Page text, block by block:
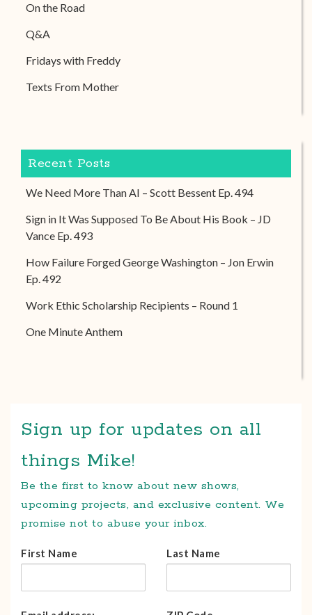
On the Road
Q&A
Fridays with Freddy
Texts From Mother
Recent Posts
We Need More Than AI – Scott Bessent Ep. 494
Sign in It Was Supposed To Be About His Book – JD
Vance Ep. 493
How Failure Forged George Washington – Jon Erwin
Ep. 492
Work Ethic Scholarship Recipients – Round 1
One Minute Anthem
Sign up for updates on all
things Mike!
Be the first to know about new shows,
upcoming projects, and exclusive content. We
promise not to abuse your inbox.
First Name Last Name